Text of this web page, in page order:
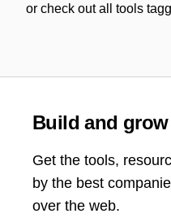
or check out all tools
Build and
Get the tools,
by the best
over the web.